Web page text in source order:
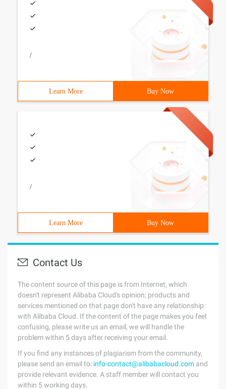
/
Learn More Buy Now
/
Learn More Buy Now
Contact Us
The content source of this page is from Internet, which
doesn't represent Alibaba Cloud's opinion; products and
services mentioned on that page don't have any relationship
with Alibaba Cloud. If the content of the page makes you feel
confusing, please write us an email, we will handle the
problem within 5 days after receiving your email.
If you find any instances of plagiarism from the community,
please send an email to: info-contact@alibabacloud.com and
provide relevant evidence. A staff member will contact you
within 5 working days.